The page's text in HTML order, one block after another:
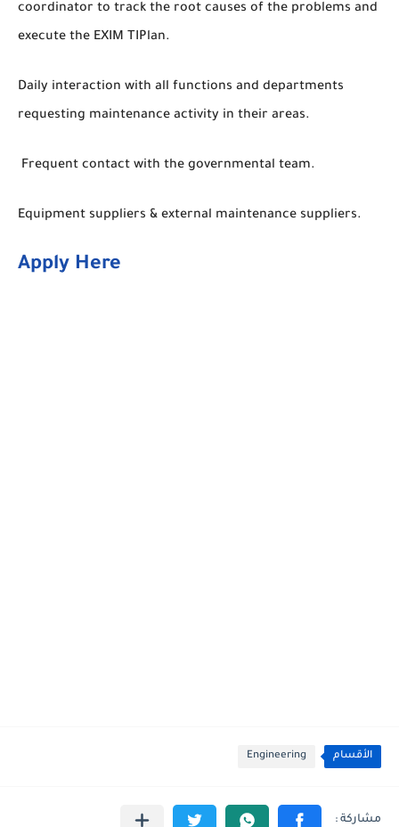
coordinator to track the root causes of the problems and
execute the EXIM TIPlan.
Daily interaction with all functions and departments
requesting maintenance activity in their areas.
Frequent contact with the governmental team.
Equipment suppliers & external maintenance suppliers.
Apply Here
الأقسام Engineering